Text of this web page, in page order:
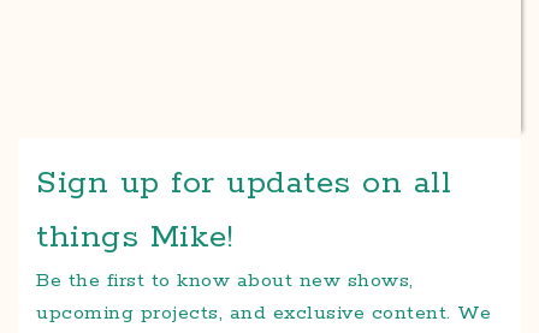
Sign up for updates on all
things Mike!
Be the first to know about new shows,
upcoming projects, and exclusive content. We